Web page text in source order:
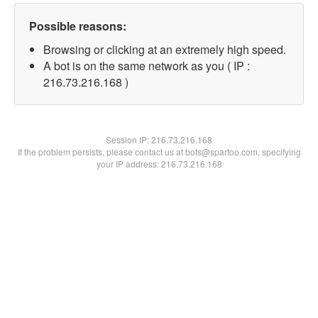
Possible reasons:
Browsing or clicking at an extremely high speed.
A bot is on the same network as you ( IP :
216.73.216.168 )
Session IP:216.73.216.168
If the problem persists, please contact us at bots@spartoo.com, specifying
your IP address: 216.73.216.168